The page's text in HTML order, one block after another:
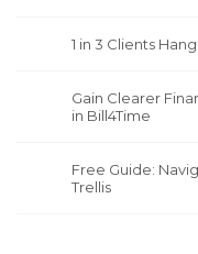
1 in 3 Clients
Gain Clearer
in Bill4Time
Free Guide:
Trellis